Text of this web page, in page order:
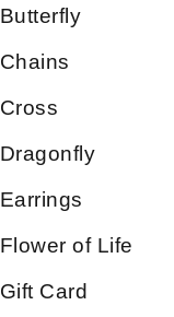
Butterfly
Chains
Cross
Dragonfly
Earrings
Flower of Life
Gift Card